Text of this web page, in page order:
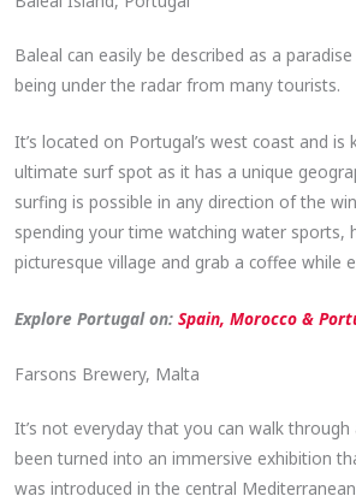
Baleal can easily be described as a
being under the radar from many tourists.
It’s located on Portugal’s west coast and
ultimate surf spot as it has a unique
surfing is possible in any direction of the
spending your time watching water sports,
picturesque village and grab a coffee while
Explore Portugal on:Spain, Morocco &
Farsons Brewery, Malta
It’s not everyday that you can walk
been turned into an immersive exhibition
was introduced in the central